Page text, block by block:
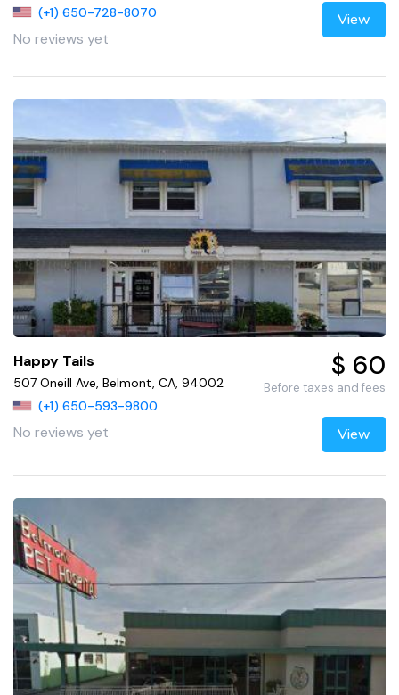
(+1) 650-728-8070
No reviews yet
View
Happy Tails
507 Oneill Ave, Belmont, CA, 94002
(+1) 650-593-9800
No reviews yet
$ 60
Before taxes and fees
View